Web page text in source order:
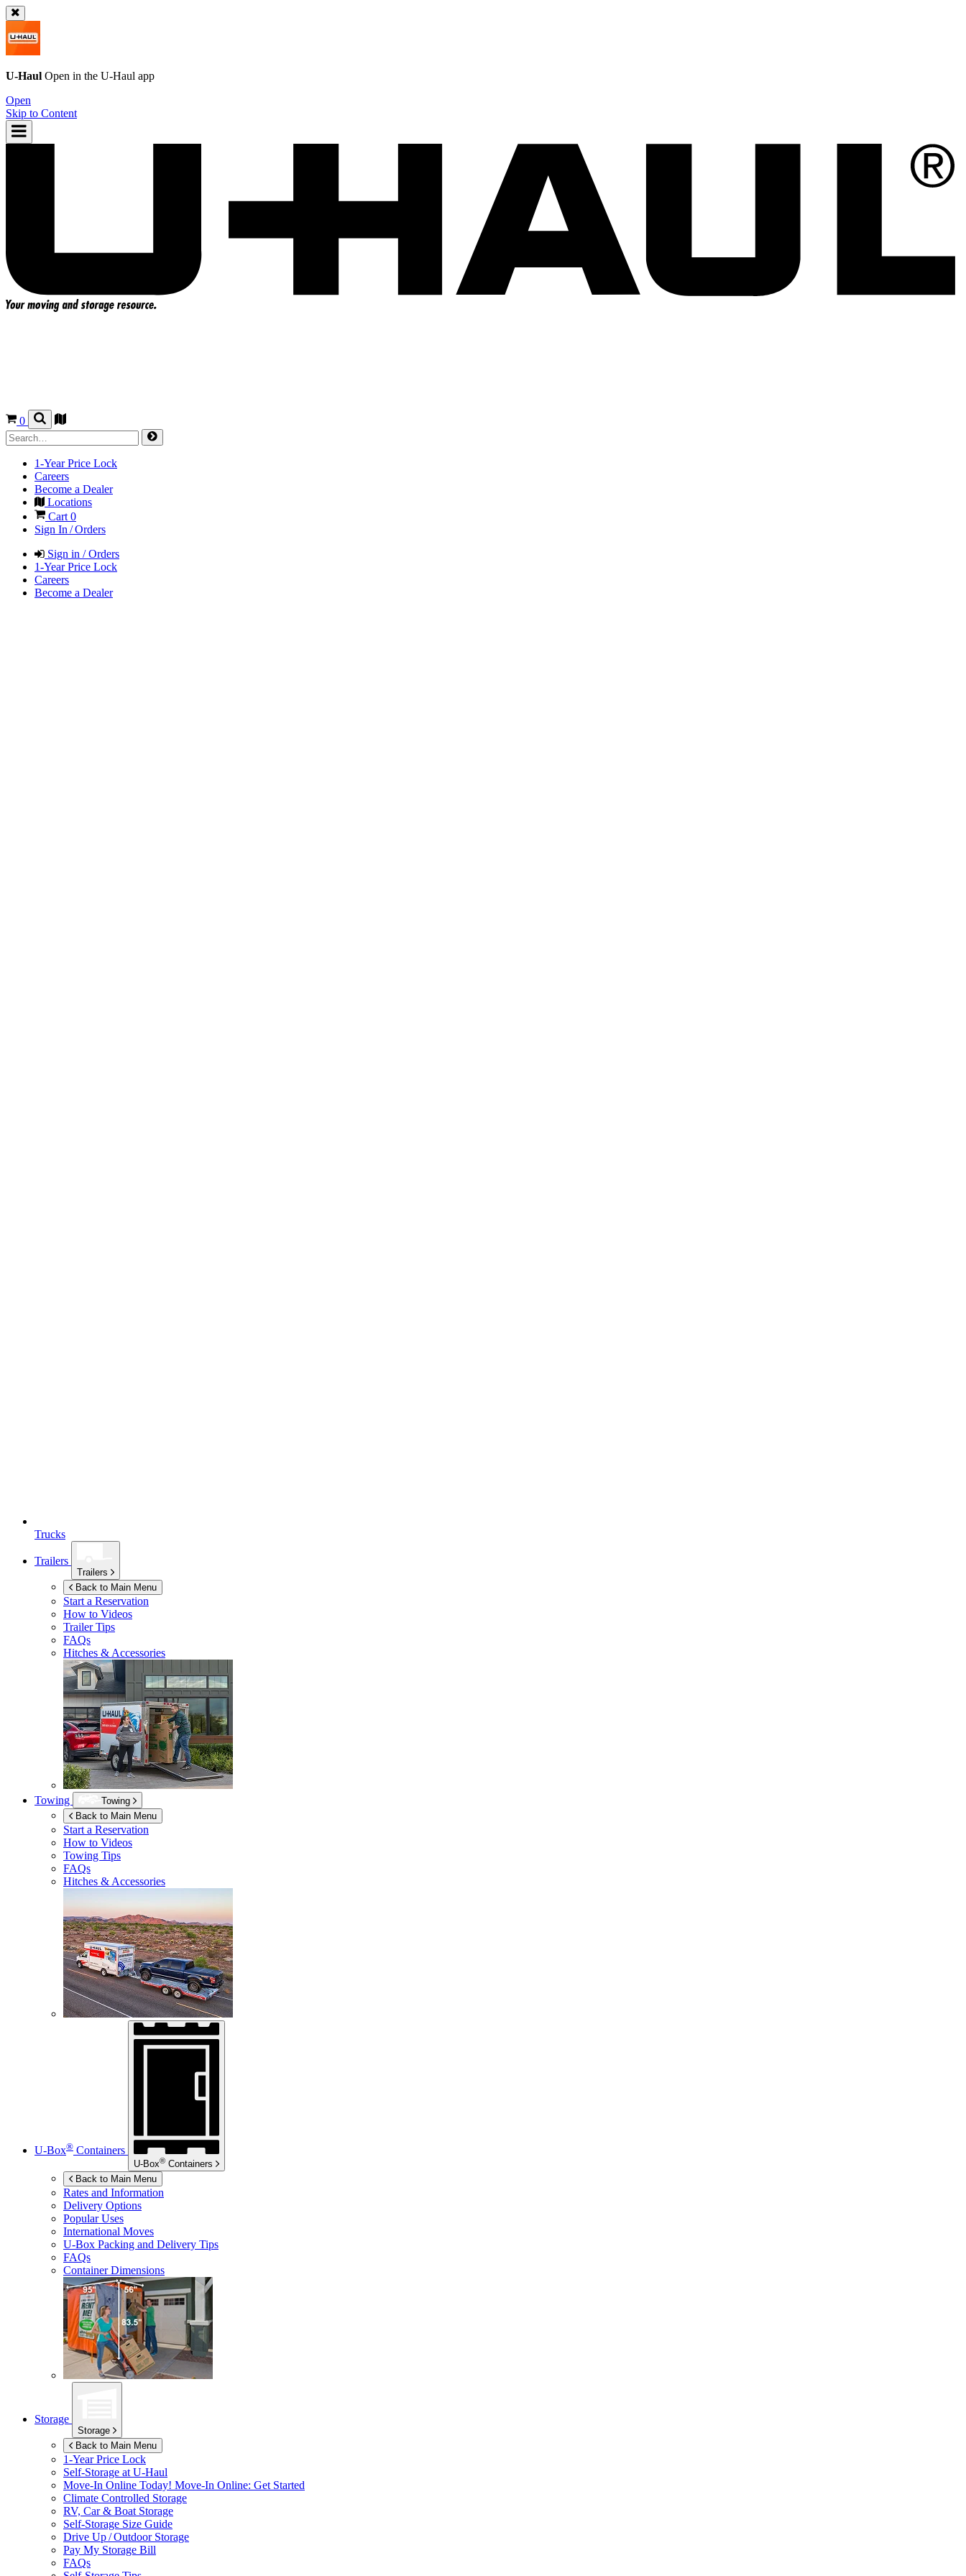
U-Haul Open in the U-Haul app
Open
Skip to Content
0
1-Year Price Lock
Careers
Become a Dealer
Locations
Cart0
Sign In / Orders
Sign in / Orders
1-Year Price Lock
Careers
Become a Dealer
Trucks
Trailers
Trailers
Back to Main Menu
Start a Reservation
How to Videos
Trailer Tips
FAQs
Hitches & Accessories
Towing
Towing
Back to Main Menu
Start a Reservation
How to Videos
Towing Tips
FAQs
Hitches & Accessories
U-Box® Containers
U-Box® Containers
Back to Main Menu
Rates and Information
Delivery Options
Popular Uses
International Moves
U-Box Packing and Delivery Tips
FAQs
Container Dimensions
Storage
Storage
Back to Main Menu
1-Year Price Lock
Self-Storage at U-Haul
Move-In Online Today! Move-In Online: Get Started
Climate Controlled Storage
RV, Car & Boat Storage
Self-Storage Size Guide
Drive Up / Outdoor Storage
Pay My Storage Bill
FAQs